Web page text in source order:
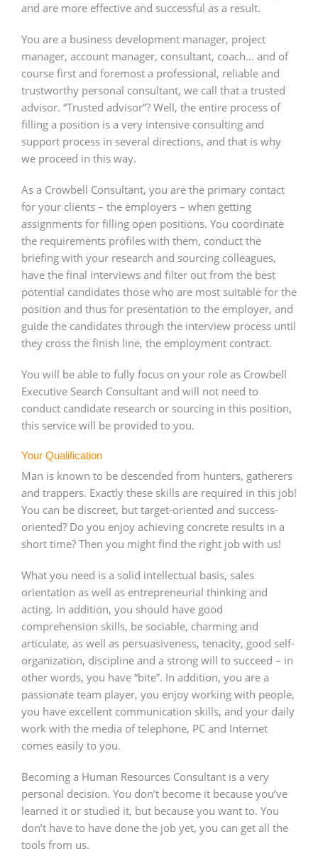
and are more effective and successful as a result.
You are a business development manager, project
manager, account manager, consultant, coach… and of
course first and foremost a professional, reliable and
trustworthy personal consultant, we call that a trusted
advisor. “Trusted advisor”? Well, the entire process of
filling a position is a very intensive consulting and
support process in several directions, and that is why
we proceed in this way.
As a Crowbell Consultant, you are the primary contact
for your clients – the employers – when getting
assignments for filling open positions. You coordinate
the requirements profiles with them, conduct the
briefing with your research and sourcing colleagues,
have the final interviews and filter out from the best
potential candidates those who are most suitable for the
position and thus for presentation to the employer, and
guide the candidates through the interview process until
they cross the finish line, the employment contract.
You will be able to fully focus on your role as Crowbell
Executive Search Consultant and will not need to
conduct candidate research or sourcing in this position,
this service will be provided to you.
Your Qualification
Man is known to be descended from hunters, gatherers
and trappers. Exactly these skills are required in this job!
You can be discreet, but target-oriented and success-
oriented? Do you enjoy achieving concrete results in a
short time? Then you might find the right job with us!
What you need is a solid intellectual basis, sales
orientation as well as entrepreneurial thinking and
acting. In addition, you should have good
comprehension skills, be sociable, charming and
articulate, as well as persuasiveness, tenacity, good self-
organization, discipline and a strong will to succeed – in
other words, you have “bite”. In addition, you are a
passionate team player, you enjoy working with people,
you have excellent communication skills, and your daily
work with the media of telephone, PC and Internet
comes easily to you.
Becoming a Human Resources Consultant is a very
personal decision. You don’t become it because you’ve
learned it or studied it, but because you want to. You
don’t have to have done the job yet, you can get all the
tools from us.